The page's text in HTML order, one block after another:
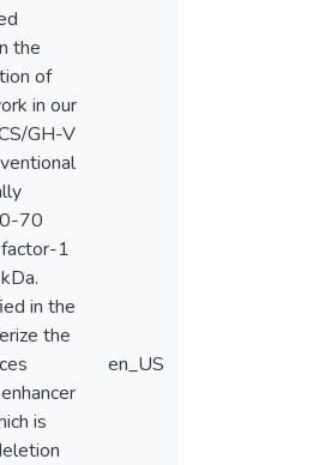
the
of
in our
GH-V
70
1
in the
the
is
en_US